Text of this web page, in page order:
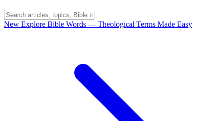
New Explore Bible Words — Theological Terms Made Easy